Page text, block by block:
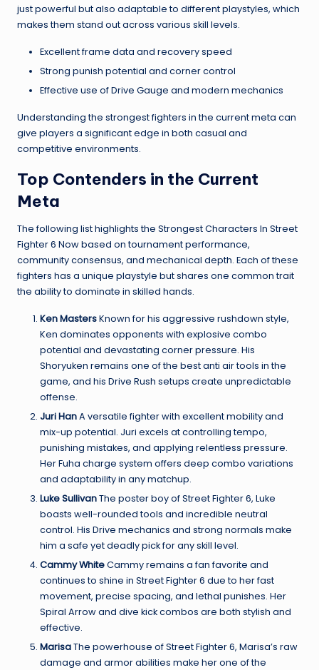
just powerful but also adaptable to different playstyles, which
makes them stand out across various skill levels.
Excellent frame data and recovery speed
Strong punish potential and corner control
Effective use of Drive Gauge and modern mechanics
Understanding the strongest fighters in the current meta can
give players a significant edge in both casual and
competitive environments.
Top Contenders in the Current
Meta
The following list highlights the Strongest Characters In Street
Fighter 6 Now based on tournament performance,
community consensus, and mechanical depth. Each of these
fighters has a unique playstyle but shares one common trait
the ability to dominate in skilled hands.
Ken MastersKnown for his aggressive rushdown style,
Ken dominates opponents with explosive combo
potential and devastating corner pressure. His
Shoryuken remains one of the best anti air tools in the
game, and his Drive Rush setups create unpredictable
offense.
Juri HanA versatile fighter with excellent mobility and
mix-up potential. Juri excels at controlling tempo,
punishing mistakes, and applying relentless pressure.
Her Fuha charge system offers deep combo variations
and adaptability in any matchup.
Luke SullivanThe poster boy of Street Fighter 6, Luke
boasts well-rounded tools and incredible neutral
control. His Drive mechanics and strong normals make
him a safe yet deadly pick for any skill level.
Cammy WhiteCammy remains a fan favorite and
continues to shine in Street Fighter 6 due to her fast
movement, precise spacing, and lethal punishes. Her
Spiral Arrow and dive kick combos are both stylish and
effective.
MarisaThe powerhouse of Street Fighter 6, Marisa’s raw
damage and armor abilities make her one of the